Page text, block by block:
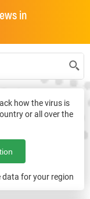
in
how the virus is
or all over the
for your region